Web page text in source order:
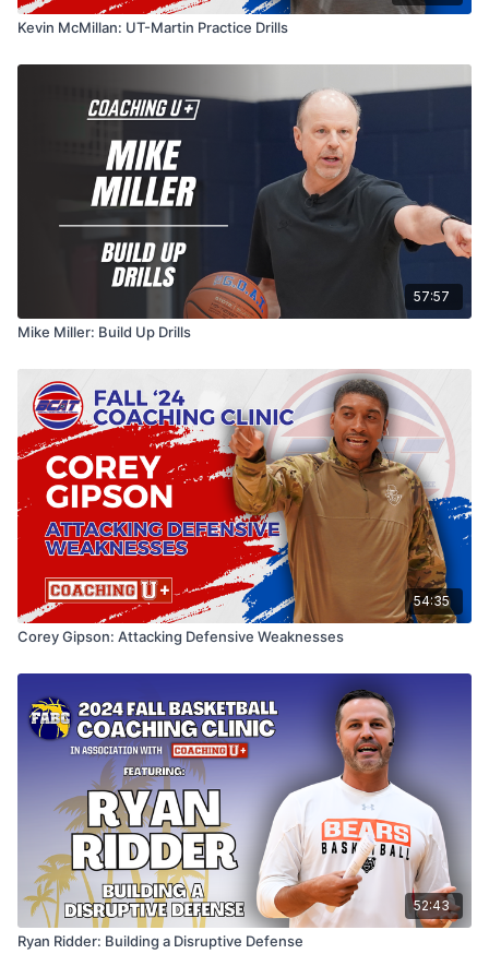
Kevin McMillan: UT-Martin Practice Drills
57:57
Mike Miller: Build Up Drills
54:35
Corey Gipson: Attacking Defensive Weaknesses
52:43
Ryan Ridder: Building a Disruptive Defense